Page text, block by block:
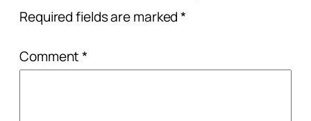
Required fields are marked*
Comment*